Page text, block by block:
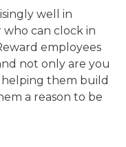
well in
who can clock in
employees
not only are you
helping them build
a reason to be